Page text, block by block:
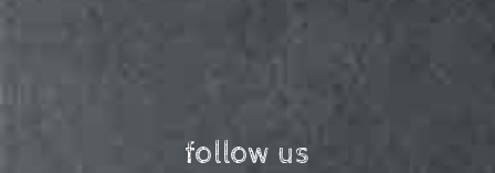
follow us